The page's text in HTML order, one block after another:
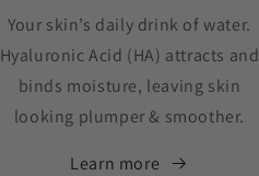
Your skin’s daily drink of water.
Hyaluronic Acid (HA) attracts and
binds moisture, leaving skin
looking plumper & smoother.
Learn more